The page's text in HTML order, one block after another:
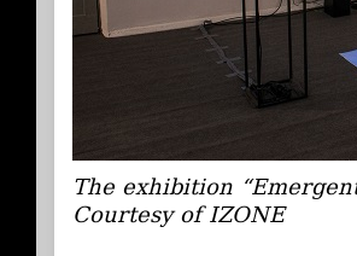
The exhibition
Courtesy of IZONE